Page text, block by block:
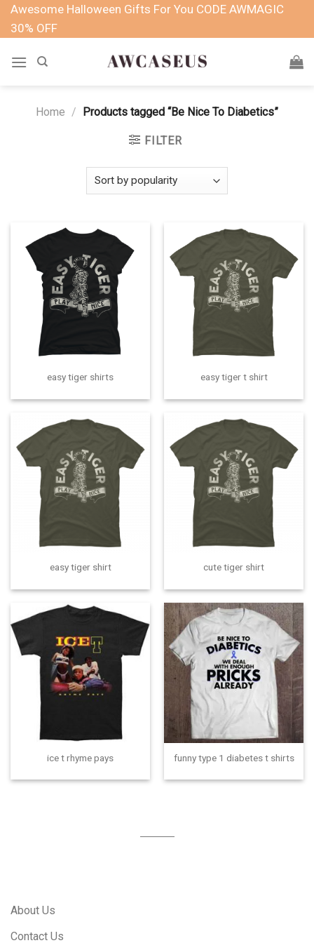
SkipAwesome Halloween Gifts For You CODE AWMAGIC
30% OFF
Home / Products tagged “Be Nice To Diabetics”
FILTER
easy tiger shirts easy tiger t shirt
easy tiger shirt cute tiger shirt
ice t rhyme pays funny type 1 diabetes t shirts
About Us
Contact Us